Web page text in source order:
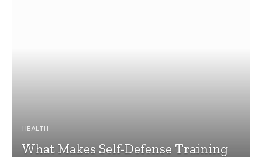
HEALTH
What Makes Self-Defense Training